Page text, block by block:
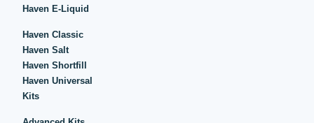
Haven E-Liquid
Haven Classic
Haven Salt
Haven Shortfill
Haven Universal
Kits